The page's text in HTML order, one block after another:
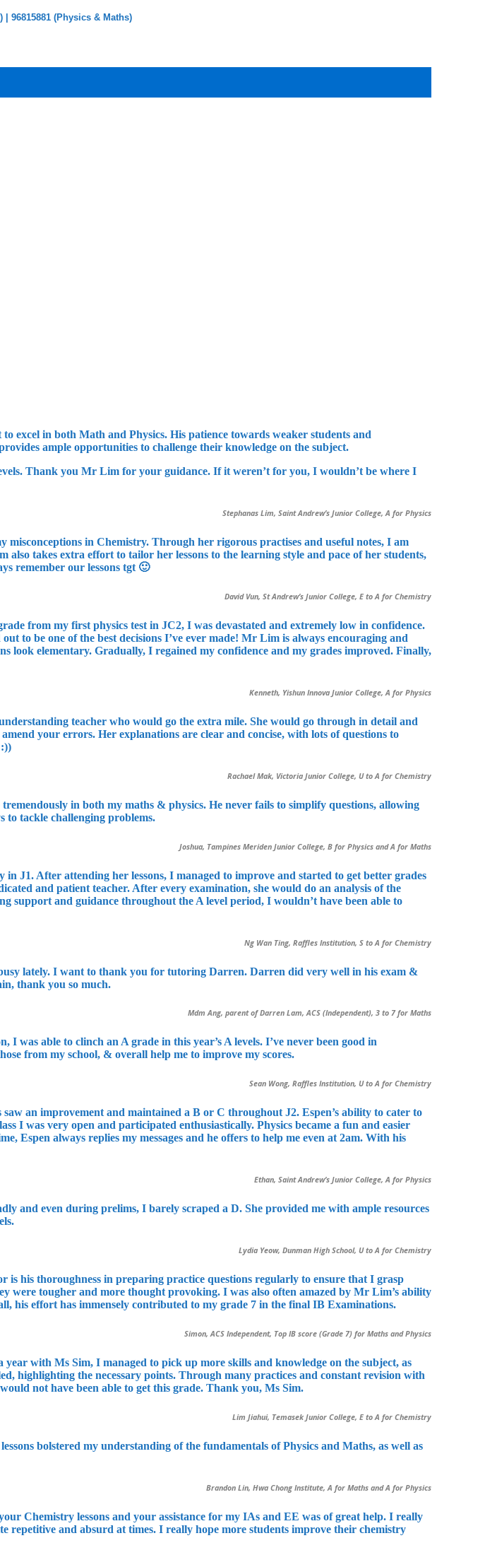
| 96815881 (Physics & Maths)
excel in both Math and Physics. His patience towards weaker students and
ample opportunities to challenge their knowledge on the subject.
Thank you Mr Lim for your guidance. If it weren’t for you, I wouldn’t be where I
Stephanas Lim, Saint Andrew’s Junior College, A for Physics
in Chemistry. Through her rigorous practises and useful notes, I am
takes extra effort to tailor her lessons to the learning style and pace of her students,
remember our lessons tgt 🙂
David Vun, St Andrew’s Junior College, E to A for Chemistry
from my first physics test in JC2, I was devastated and extremely low in confidence.
to be one of the best decisions I’ve ever made! Mr Lim is always encouraging and
look elementary. Gradually, I regained my confidence and my grades improved. Finally,
Kenneth, Yishun Innova Junior College, A for Physics
teacher who would go the extra mile. She would go through in detail and
your errors. Her explanations are clear and concise, with lots of questions to
Rachael Mak, Victoria Junior College, U to A for Chemistry
in both my maths & physics. He never fails to simplify questions, allowing
to tackle challenging problems.
Joshua, Tampines Meriden Junior College, B for Physics and A for Maths
J1. After attending her lessons, I managed to improve and started to get better grades
and patient teacher. After every examination, she would do an analysis of the
support and guidance throughout the A level period, I wouldn’t have been able to
Ng Wan Ting, Raffles Institution, S to A for Chemistry
lately. I want to thank you for tutoring Darren. Darren did very well in his exam &
thank you so much.
Mdm Ang, parent of Darren Lam, ACS (Independent), 3 to 7 for Maths
was able to clinch an A grade in this year’s A levels. I’ve never been good in
from my school, & overall help me to improve my scores.
Sean Wong, Raffles Institution, U to A for Chemistry
an improvement and maintained a B or C throughout J2. Espen’s ability to cater to
I was very open and participated enthusiastically. Physics became a fun and easier
Espen always replies my messages and he offers to help me even at 2am. With his
Ethan, Saint Andrew’s Junior College, A for Physics
and even during prelims, I barely scraped a D. She provided me with ample resources
Lydia Yeow, Dunman High School, U to A for Chemistry
his thoroughness in preparing practice questions regularly to ensure that I grasp
were tougher and more thought provoking. I was also often amazed by Mr Lim’s ability
his effort has immensely contributed to my grade 7 in the final IB Examinations.
Simon, ACS Independent, Top IB score (Grade 7) for Maths and Physics
with Ms Sim, I managed to pick up more skills and knowledge on the subject, as
highlighting the necessary points. Through many practices and constant revision with
not have been able to get this grade. Thank you, Ms Sim.
Lim Jiahui, Temasek Junior College, E to A for Chemistry
bolstered my understanding of the fundamentals of Physics and Maths, as well as
Brandon Lin, Hwa Chong Institute, A for Maths and A for Physics
Chemistry lessons and your assistance for my IAs and EE was of great help. I really
repetitive and absurd at times. I really hope more students improve their chemistry